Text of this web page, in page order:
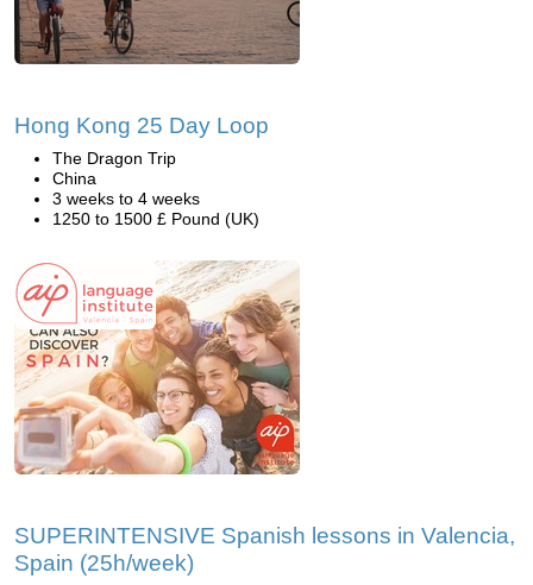
Hong Kong 25 Day Loop
The Dragon Trip
China
3 weeks to 4 weeks
1250 to 1500 £ Pound (UK)
SUPERINTENSIVE Spanish lessons in Valencia,
Spain (25h/week)